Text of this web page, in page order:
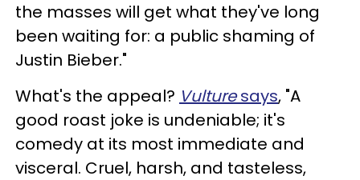
the masses will get what they've long
been waiting for: a public shaming of
Justin Bieber."
What's the appeal? Vulturesays, "A
good roast joke is undeniable; it's
comedy at its most immediate and
visceral. Cruel, harsh, and tasteless,